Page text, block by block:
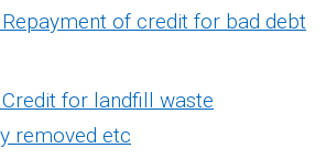
of credit for bad debt
for landfill waste
removed etc